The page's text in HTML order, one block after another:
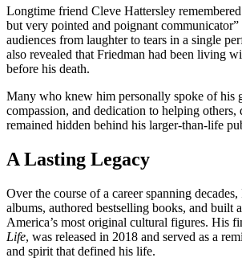
Longtime friend Cleve Hattersley
but very pointed and poignant
audiences from laughter to tears in a single
also revealed that Friedman had been living
before his death.
Many who knew him personally spoke of his
compassion, and dedication to helping others,
remained hidden behind his larger-than-life
A Lasting Legacy
Over the course of a career spanning
albums, authored bestselling books, and built
America’s most original cultural figures. His
Life, was released in 2018 and served as a
and spirit that defined his life.